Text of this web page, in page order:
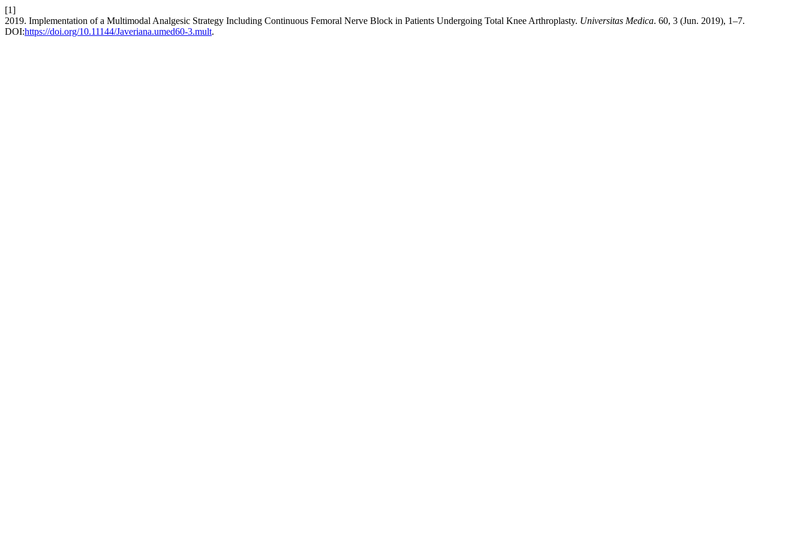
[1]
2019. Implementation of a Multimodal Analgesic Strategy Including Continuous Femoral Nerve Block in Patients Undergoing Total Knee Arthroplasty. Universitas Medica. 60, 3 (Jun. 2019), 1–7.
DOI:https://doi.org/10.11144/Javeriana.umed60-3.mult.